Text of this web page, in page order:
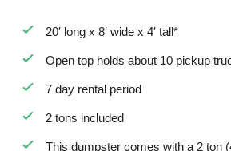
20′ long x 8′ wide x 4′ tall*
Open top holds about 10 pickup
7 day rental period
2 tons included
This dumpster comes with a 2 ton